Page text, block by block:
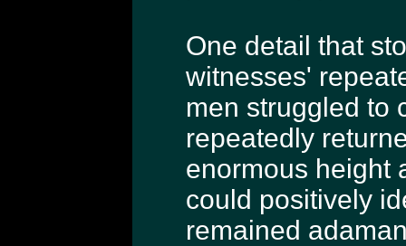
One detail that
witnesses'
men struggled to
repeatedly
enormous height
could positively
remained